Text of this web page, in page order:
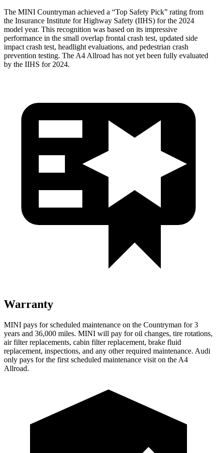
The MINI Countryman achieved a “Top Safety Pick” rating from
the Insurance Institute for Highway Safety (IIHS) for the 2024
model year. This recognition was based on its impressive
performance in the small overlap frontal crash test, updated side
impact crash test, headlight evaluations, and pedestrian crash
prevention testing. The A4 Allroad has not yet been fully evaluated
by the IIHS for 2024.
Warranty
MINI pays for scheduled maintenance on the Countryman for 3
years and 36,000 miles. MINI will pay for oil changes, tire rotations,
air filter replacements, cabin filter replacement, brake fluid
replacement, inspections, and any other required maintenance. Audi
only pays for the first scheduled maintenance visit on the A4
Allroad.